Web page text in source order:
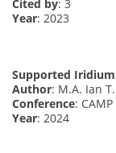
Cited by: 3
Year: 2023
Supported
Author: M.A. Ian
Conference:
Year: 2024